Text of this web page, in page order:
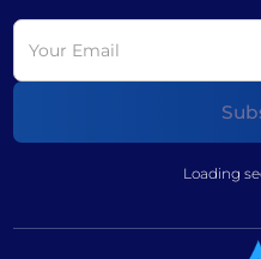
Loading